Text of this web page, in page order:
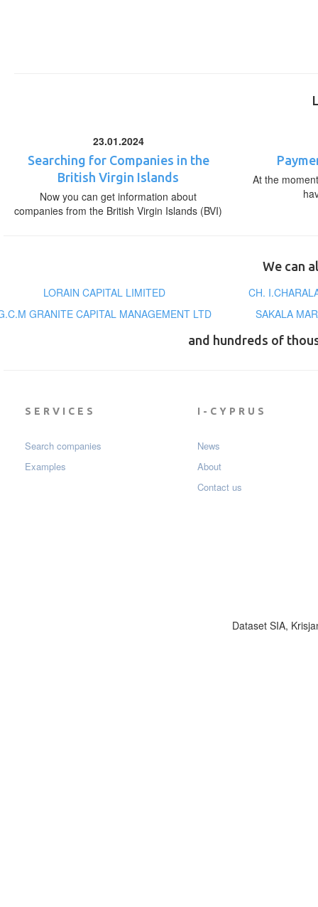
23.01.2024
Searching for Companies in the
British Virgin Islands
Now you can get information about
companies from the British Virgin Islands (BVI)
At the
We can
LORAIN CAPITAL LIMITED
CH.
GRANITE CAPITAL MANAGEMENT LTD
SAKALA
and hundreds of
SERVICES
Search companies
Examples
I-CYPRUS
News
About
Contact us
Dataset SIA,